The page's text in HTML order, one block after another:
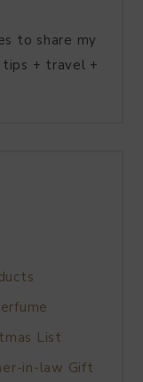
to share my
+ travel +
List
in-law Gift